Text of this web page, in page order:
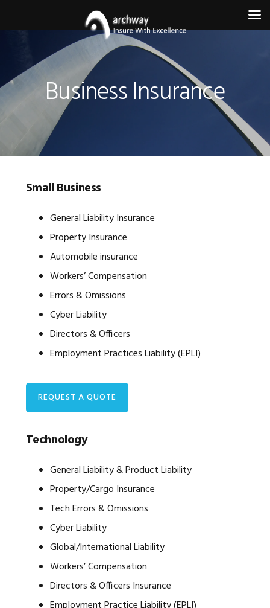
primary
navigation
content
footer
Business Insurance
Small Business
General Liability Insurance
Property Insurance
Automobile insurance
Workers’ Compensation
Errors & Omissions
Cyber Liability
Directors & Officers
Employment Practices Liability (EPLI)
REQUEST A QUOTE
Technology
General Liability & Product Liability
Property/Cargo Insurance
Tech Errors & Omissions
Cyber Liability
Global/International Liability
Workers’ Compensation
Directors & Officers Insurance